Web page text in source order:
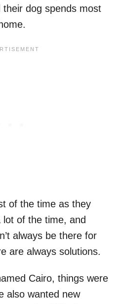
dog spends most
of the time as they
of the time, and
always be there for
are always solutions.
Cairo, things were
also wanted new